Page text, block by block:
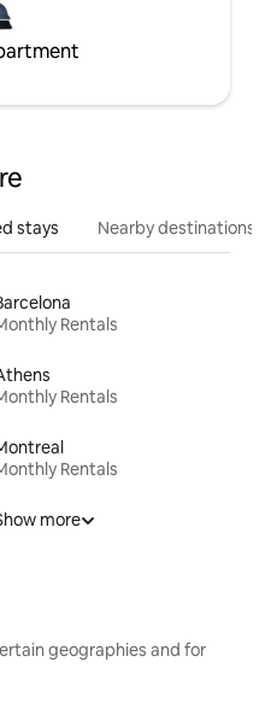
stays Nearby destinations
Rentals
Rentals
Rentals
more
geographies and for